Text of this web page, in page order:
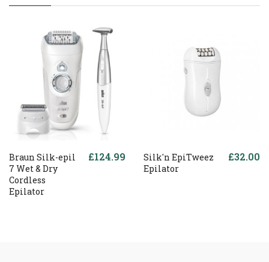
Braun Silk-epil
7 Wet & Dry
Cordless
Epilator
£124.99
Silk'n EpiTweez
Epilator
£32.00